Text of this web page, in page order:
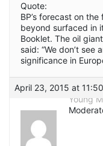
Quote:
BP’s forecast on
beyond surfaced in
Booklet. The oil
said: “We don’t
significance in
April 23, 2015 at
Young